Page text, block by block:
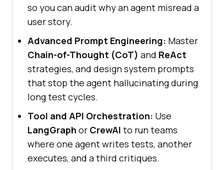
so you can audit why an agent misread a
user story.
Advanced Prompt Engineering: Master
Chain-of-Thought (CoT) and ReAct
strategies, and design system prompts
that stop the agent hallucinating during
long test cycles.
Tool and API Orchestration: Use
LangGraph or CrewAI to run teams
where one agent writes tests, another
executes, and a third critiques.